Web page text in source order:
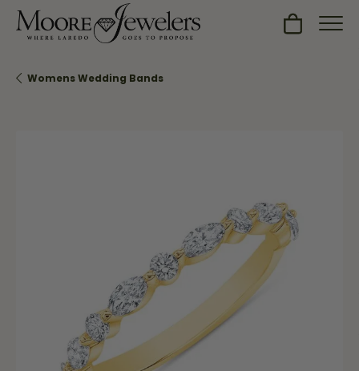
Toggle
Womens Wedding Bands